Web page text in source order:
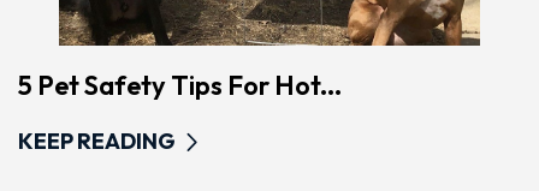
5 Pet Safety Tips For Hot...
KEEP READING